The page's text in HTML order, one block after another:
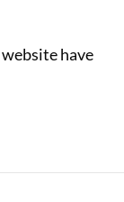
website have